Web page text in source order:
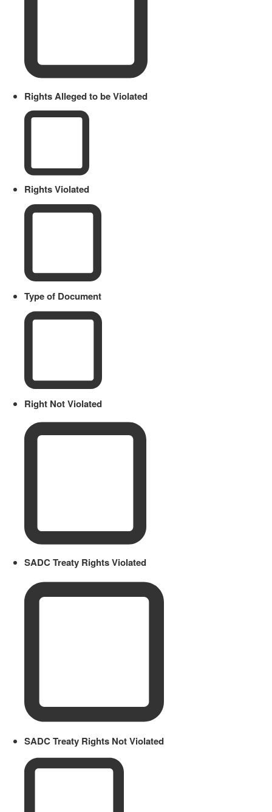
Rights Alleged to be Violated
Rights Violated
Type of Document
Right Not Violated
SADC Treaty Rights Violated
SADC Treaty Rights Not Violated